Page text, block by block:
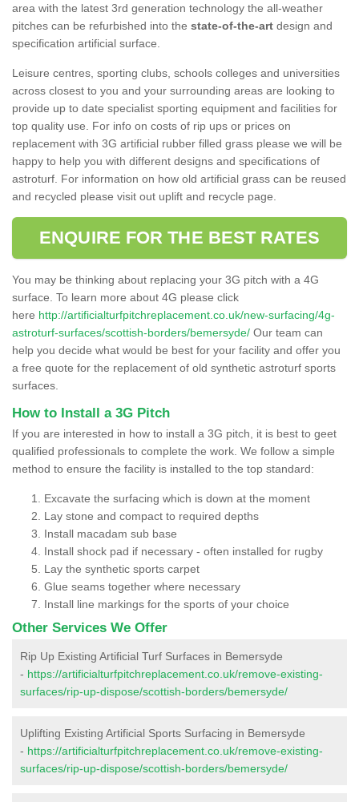
area with the latest 3rd generation technology the all-weather
pitches can be refurbished into the state-of-the-art design and
specification artificial surface.
Leisure centres, sporting clubs, schools colleges and universities
across closest to you and your surrounding areas are looking to
provide up to date specialist sporting equipment and facilities for
top quality use. For info on costs of rip ups or prices on
replacement with 3G artificial rubber filled grass please we will be
happy to help you with different designs and specifications of
astroturf. For information on how old artificial grass can be reused
and recycled please visit out uplift and recycle page.
ENQUIRE FOR THE BEST RATES
You may be thinking about replacing your 3G pitch with a 4G
surface. To learn more about 4G please click
here http://artificialturfpitchreplacement.co.uk/new-surfacing/4g-
astroturf-surfaces/scottish-borders/bemersyde/ Our team can
help you decide what would be best for your facility and offer you
a free quote for the replacement of old synthetic astroturf sports
surfaces.
How to Install a 3G Pitch
If you are interested in how to install a 3G pitch, it is best to geet
qualified professionals to complete the work. We follow a simple
method to ensure the facility is installed to the top standard:
Excavate the surfacing which is down at the moment
Lay stone and compact to required depths
Install macadam sub base
Install shock pad if necessary - often installed for rugby
Lay the synthetic sports carpet
Glue seams together where necessary
Install line markings for the sports of your choice
Other Services We Offer
Rip Up Existing Artificial Turf Surfaces in Bemersyde
- https://artificialturfpitchreplacement.co.uk/remove-existing-
surfaces/rip-up-dispose/scottish-borders/bemersyde/
Uplifting Existing Artificial Sports Surfacing in Bemersyde
- https://artificialturfpitchreplacement.co.uk/remove-existing-
surfaces/rip-up-dispose/scottish-borders/bemersyde/